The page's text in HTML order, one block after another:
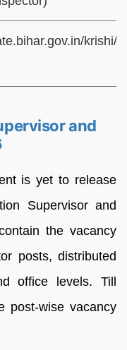
krishi/
and
is yet to release
Supervisor and
the vacancy
posts, distributed
office levels. Till
post-wise vacancy